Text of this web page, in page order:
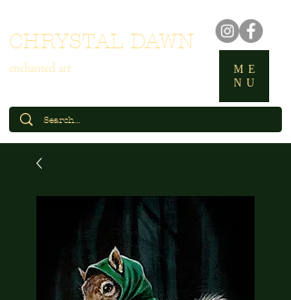
CHRYSTAL DAWN
enchanted art
ME
NU